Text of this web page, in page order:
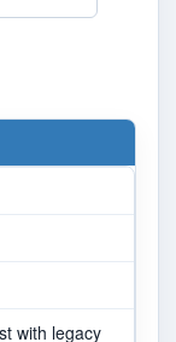
with legacy